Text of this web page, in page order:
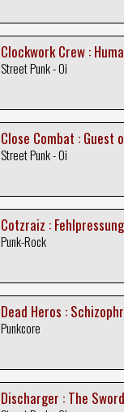
Clockwork Crew :
Street Punk - Oi
Close Combat : Guest
Street Punk - Oi
Cotzraiz : Fehlpressung
Punk-Rock
Dead Heros :
Punkcore
Discharger : The